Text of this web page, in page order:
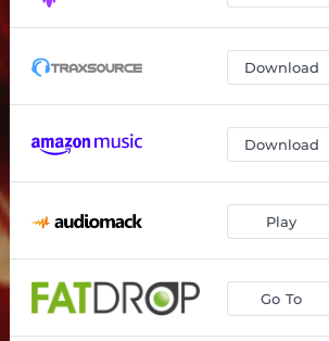
Download
Download
Play
Go To